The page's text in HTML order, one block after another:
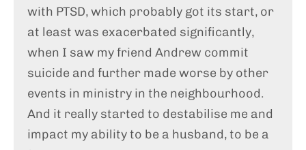
with PTSD, which probably got its start, or
at least was exacerbated significantly,
when I saw my friend Andrew commit
suicide and further made worse by other
events in ministry in the neighbourhood.
And it really started to destabilise me and
impact my ability to be a husband, to be a